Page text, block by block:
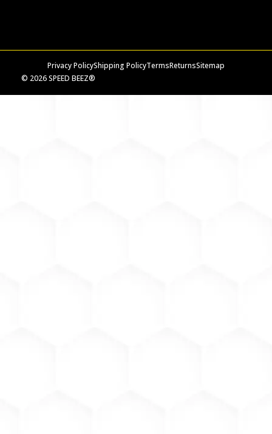
© 2026 SPEED BEEZ®
Privacy PolicyShipping PolicyTermsReturnsSitemap